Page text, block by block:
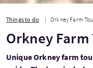
Things to do Orkney Farm
Orkney Farm
Unique Orkney farm